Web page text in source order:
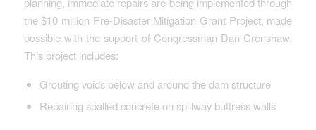
the $10 million Pre-Disaster Mitigation Grant Project, made
possible with the support of Congressman Dan Crenshaw.
This project includes:
Grouting voids below and around the dam structure
Repairing spalled concrete on spillway buttress walls